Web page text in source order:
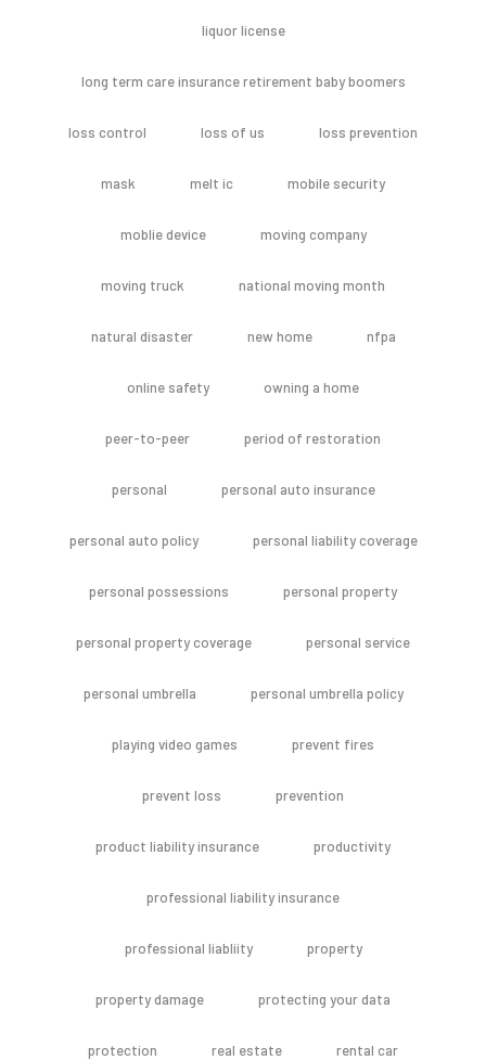
liquor license
long term care insurance retirement baby boomers
loss control loss of us loss prevention
mask melt ic mobile security
moblie device moving company
moving truck national moving month
natural disaster new home nfpa
online safety owning a home
peer-to-peer period of restoration
personal personal auto insurance
personal auto policy personal liability coverage
personal possessions personal property
personal property coverage personal service
personal umbrella personal umbrella policy
playing video games prevent fires
prevent loss prevention
product liability insurance productivity
professional liability insurance
professional liabliity property
property damage protecting your data
protection real estate rental car